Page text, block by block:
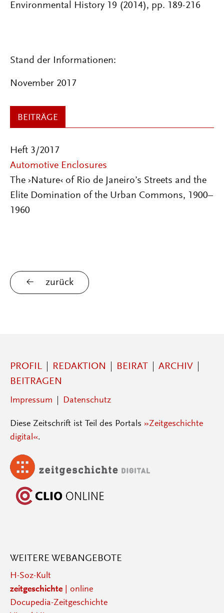
Environmental History 19 (2014), pp. 189-216
Stand der Informationen:
November 2017
BEITRÄGE
Heft 3/2017
Automotive Enclosures
The ›Nature‹ of Rio de Janeiro’s Streets and the
Elite Domination of the Urban Commons, 1900–
1960
zurück
PROFIL REDAKTION BEIRAT
ARCHIV
BEITRAGEN
Impressum Datenschutz
Diese Zeitschrift ist Teil des Portals »Zeitgeschichte
digital«.
WEITERE WEBANGEBOTE
H-Soz-Kult
zeitgeschichte| online
Docupedia-Zeitgeschichte